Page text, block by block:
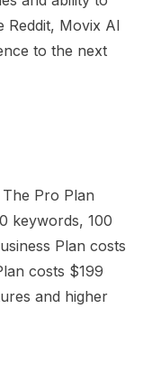
Reddit, Movix AI
to the next
Pro Plan
keywords, 100
Plan costs
costs $199
and higher